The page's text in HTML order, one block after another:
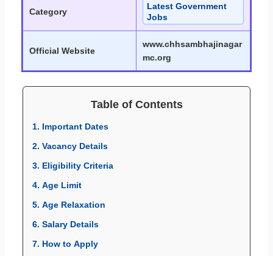
Category
Latest Government
Jobs
Official Website
www.chhsambhajinagar
mc.org
Table of Contents
1. Important Dates
2. Vacancy Details
3. Eligibility Criteria
4. Age Limit
5. Age Relaxation
6. Salary Details
7. How to Apply